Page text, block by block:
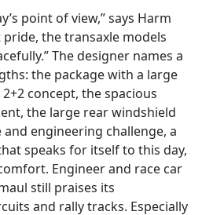
point of view,” says Harm
the transaxle models
The designer names a
the package with a large
concept, the spacious
the large rear windshield
engineering challenge, a
speaks for itself to this day,
Engineer and race car
still praises its
and rally tracks. Especially